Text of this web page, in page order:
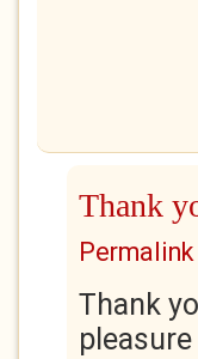
Thank
Permalink
Thank